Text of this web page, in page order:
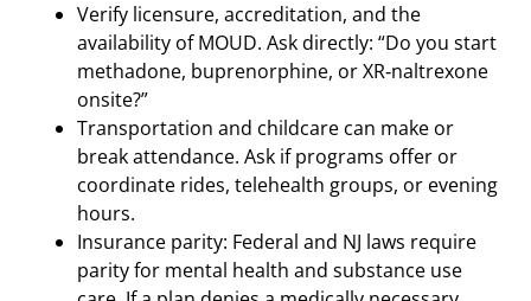
Verify licensure, accreditation, and the
availability of MOUD. Ask directly: “Do you start
methadone, buprenorphine, or XR‑naltrexone
onsite?”
Transportation and childcare can make or
break attendance. Ask if programs offer or
coordinate rides, telehealth groups, or evening
hours.
Insurance parity: Federal and NJ laws require
parity for mental health and substance use